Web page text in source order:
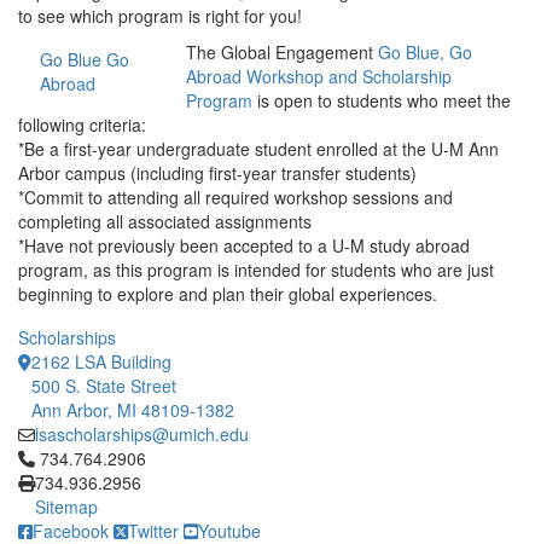
to see which program is right for you!
Go Blue Go
Abroad
The Global EngagementGo Blue, Go
Abroad Workshop and Scholarship
Program is open to students who meet the
following criteria:
*Be a first-year undergraduate student enrolled at the U-M Ann
Arbor campus (including first-year transfer students)
*Commit to attending all required workshop sessions and
completing all associated assignments
*Have not previously been accepted to a U-M study abroad
program, as this program is intended for students who are just
beginning to explore and plan their global experiences.
Scholarships
2162 LSA Building
500 S. State Street
Ann Arbor, MI 48109-1382
lsascholarships@umich.edu
Click to call 734.764.2906
734.764.2906
734.936.2956
Sitemap
Facebook
Twitter Youtube